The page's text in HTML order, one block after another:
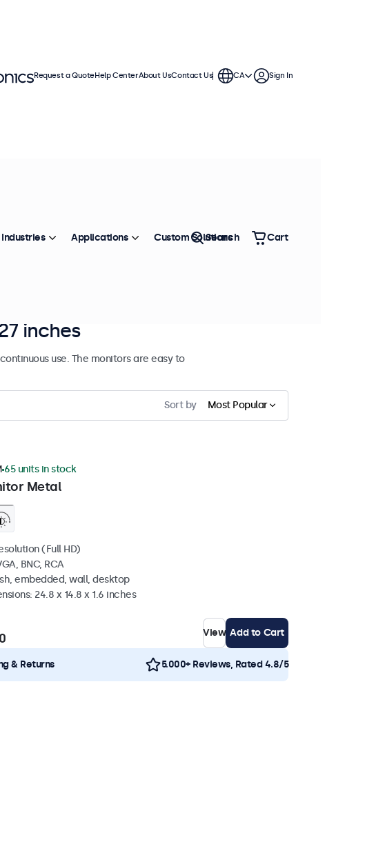
inches
use. The monitors are easy to
Sort by Most Popular
Metal
65 units in stock
(Full HD)
BNC, RCA
embedded, wall, desktop
24.8 x 14.8 x 1.6 inches
View Add to Cart
& Returns 5.000+ Reviews, Rated 4.8/5
Request a QuoteHelp CenterAbout UsContact Us CA Sign In
Industries Applications Custom Solutions
Search Cart